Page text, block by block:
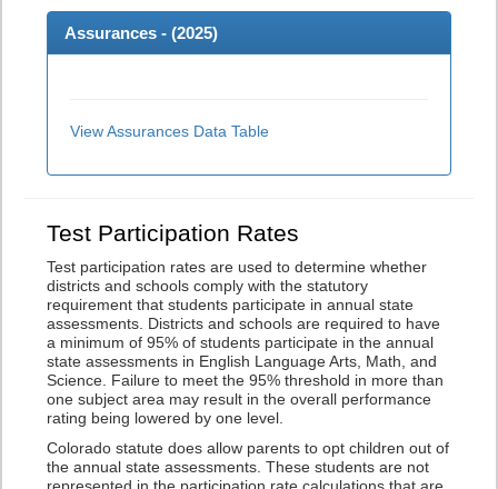
Assurances - (2025)
View Assurances Data Table
Test Participation Rates
Test participation rates are used to determine whether
districts and schools comply with the statutory
requirement that students participate in annual state
assessments. Districts and schools are required to have
a minimum of 95% of students participate in the annual
state assessments in English Language Arts, Math, and
Science. Failure to meet the 95% threshold in more than
one subject area may result in the overall performance
rating being lowered by one level.
Colorado statute does allow parents to opt children out of
the annual state assessments. These students are not